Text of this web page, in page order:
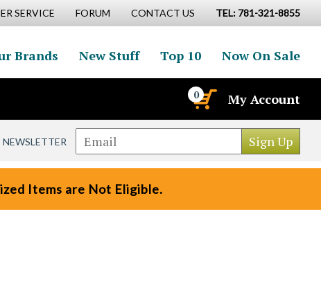
SERVICE FORUM CONTACT US TEL: 781-321-8855
Brands New Stuff Top 10 Now On Sale
0 My Account
Items are Not Eligible.